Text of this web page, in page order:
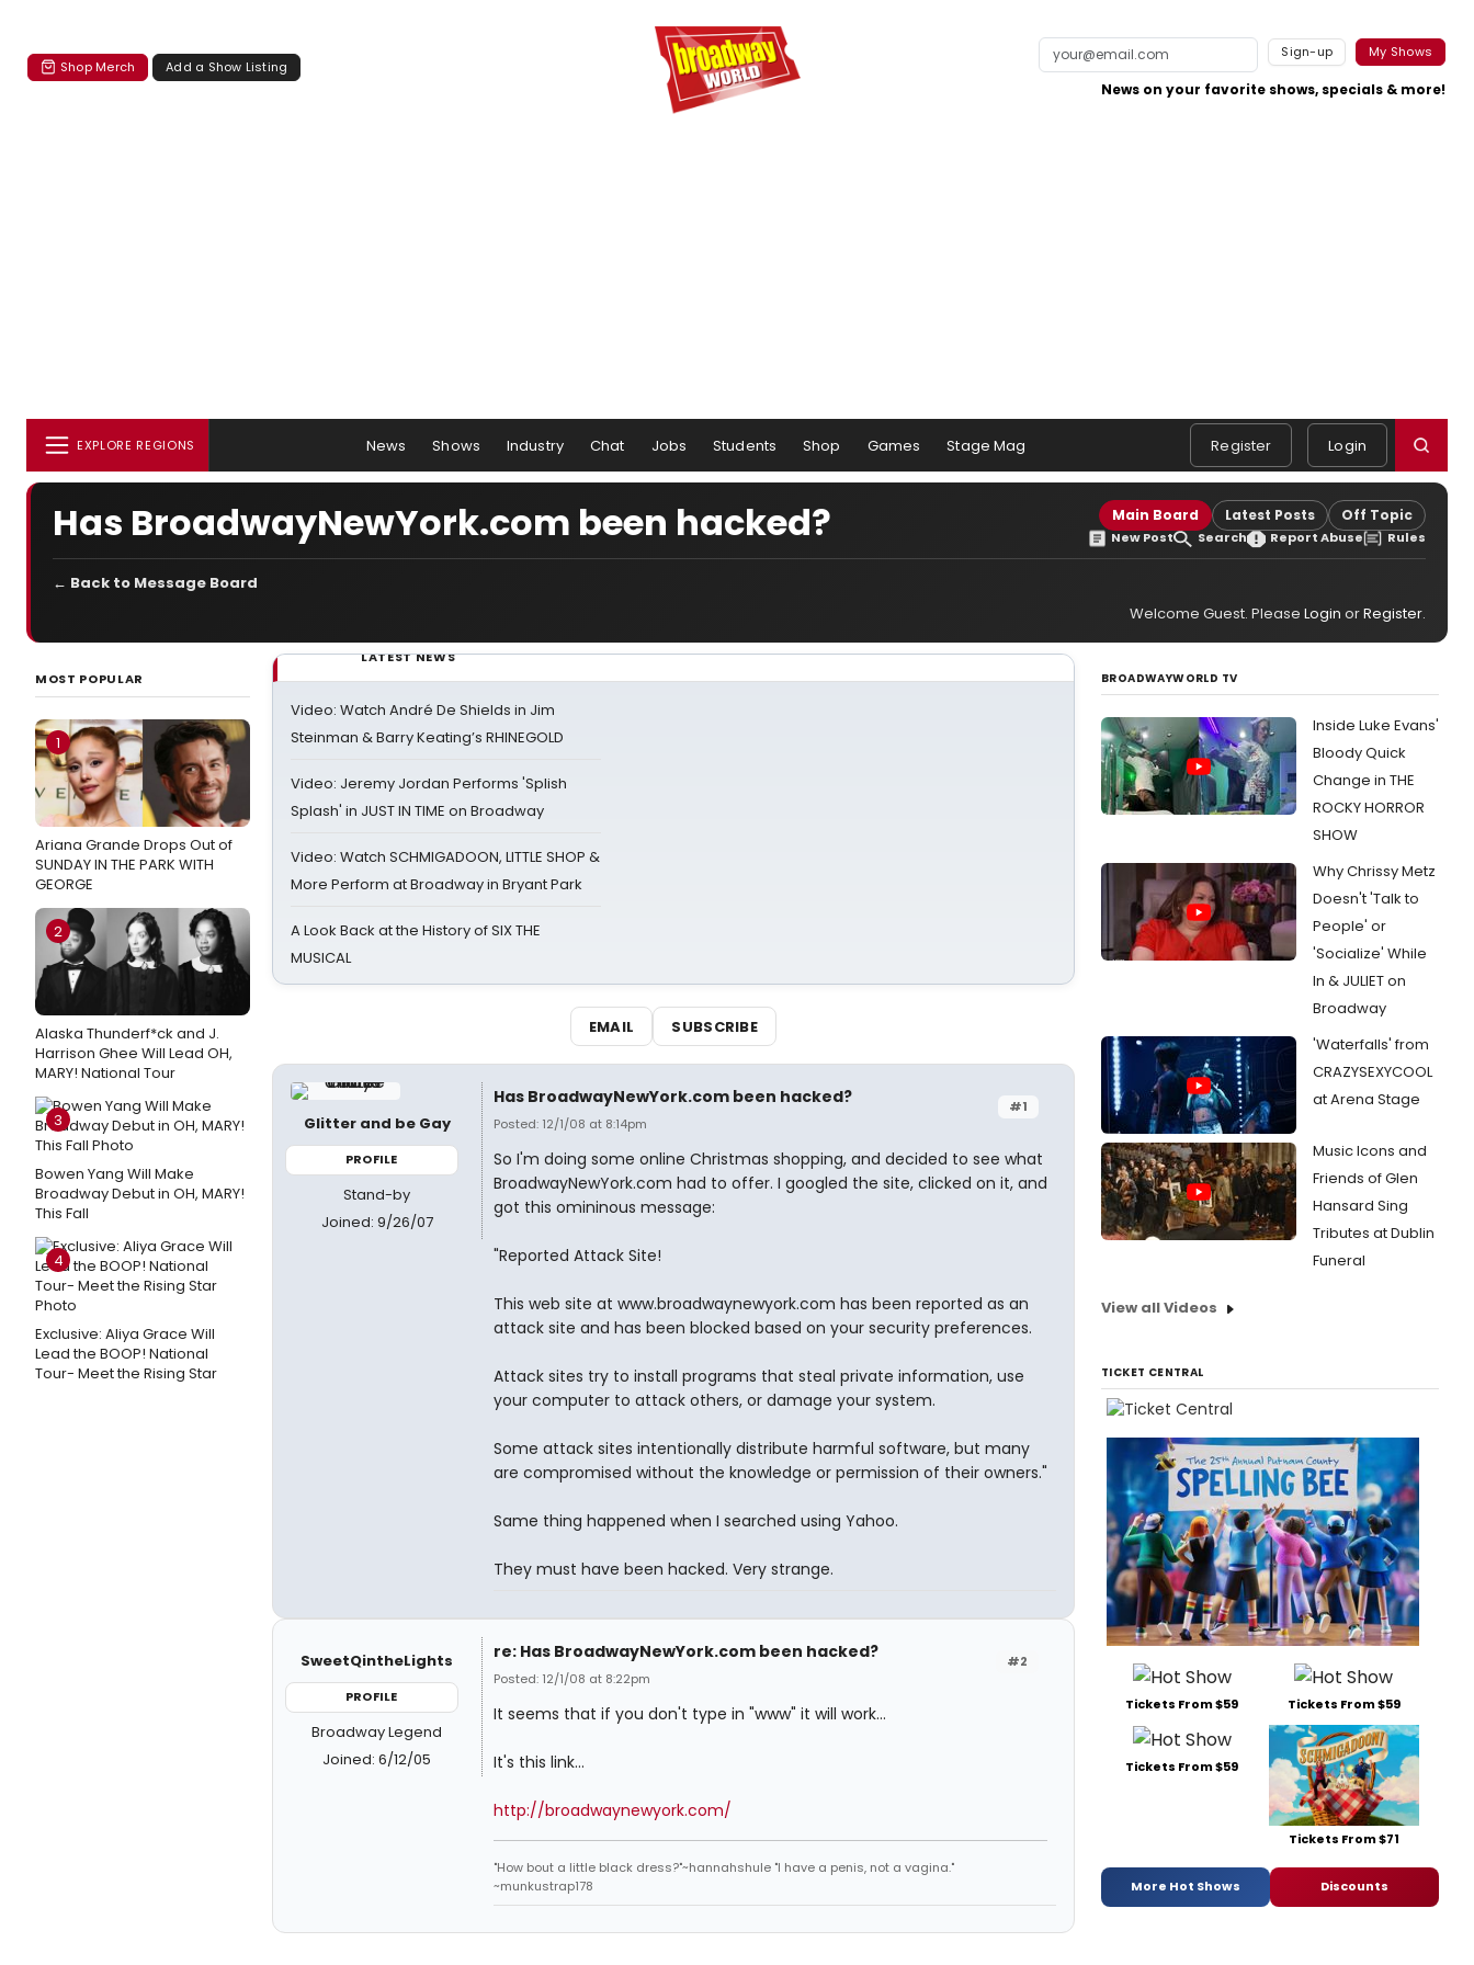
Shop Merch Add a Show Listing
Sign-up My Shows
News on your favorite shows, specials & more!
EXPLORE REGIONS News Shows Industry Chat Jobs Students Shop Games Stage Mag Register Login
Has BroadwayNewYork.com been hacked? Main Board Latest Posts Off Topic
New Post Search Report Abuse Rules
← Back to Message Board
Welcome Guest. Please Login orRegister.
MOST POPULAR
1
Ariana Grande Drops Out of
SUNDAY IN THE PARK WITH
GEORGE
2
Alaska Thunderf*ck and J.
Harrison Ghee Will Lead OH,
MARY! National Tour
3
Bowen Yang Will Make
Broadway Debut in OH, MARY!
This Fall
4
Exclusive: Aliya Grace Will
Lead the BOOP! National
Tour- Meet the Rising Star
LATEST NEWS
Video: Watch André De Shields in Jim
Steinman & Barry Keating’s RHINEGOLD
Video: Jeremy Jordan Performs 'Splish
Splash' in JUST IN TIME on Broadway
Video: Watch SCHMIGADOON, LITTLE SHOP &
More Perform at Broadway in Bryant Park
A Look Back at the History of SIX THE
MUSICAL
EMAIL SUBSCRIBE
Glitter and be Gay
PROFILE
Stand-by
Joined: 9/26/07
#1
Has BroadwayNewYork.com been hacked?
Posted: 12/1/08 at 8:14pm
So I'm doing some online Christmas shopping, and decided to see what
BroadwayNewYork.com had to offer. I googled the site, clicked on it, and
got this omininous message:
"Reported Attack Site!
This web site at www.broadwaynewyork.com has been reported as an
attack site and has been blocked based on your security preferences.
Attack sites try to install programs that steal private information, use
your computer to attack others, or damage your system.
Some attack sites intentionally distribute harmful software, but many
are compromised without the knowledge or permission of their owners."
Same thing happened when I searched using Yahoo.
They must have been hacked. Very strange.
SweetQintheLights
PROFILE
Broadway Legend
Joined: 6/12/05
#2
re: Has BroadwayNewYork.com been hacked?
Posted: 12/1/08 at 8:22pm
It seems that if you don't type in "www" it will work...
It's this link...
http://broadwaynewyork.com/
"How bout a little black dress?"~hannahshule "I have a penis, not a vagina."
~munkustrap178
BROADWAYWORLD TV
Inside Luke Evans'
Bloody Quick
Change in THE
ROCKY HORROR
SHOW
Why Chrissy Metz
Doesn't 'Talk to
People' or
'Socialize' While
In & JULIET on
Broadway
'Waterfalls' from
CRAZYSEXYCOOL
at Arena Stage
Music Icons and
Friends of Glen
Hansard Sing
Tributes at Dublin
Funeral
View all Videos
TICKET CENTRAL
Tickets From $59 Tickets From $59
Tickets From $59
Tickets From $71
More Hot Shows Discounts